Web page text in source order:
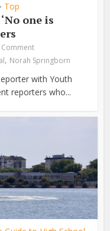
• Top
one is
, Norah Springborn
with Youth
reporters who...